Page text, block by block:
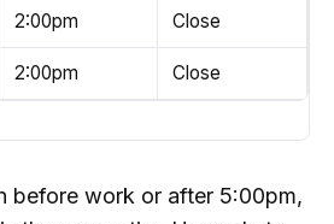
2:00pm Close
2:00pm Close
before work or after 5:00pm,